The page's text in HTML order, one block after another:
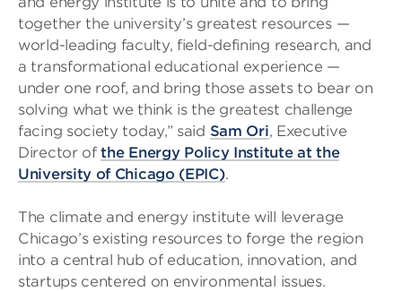
together the university’s greatest resources —
world-leading faculty, field-defining research, and
a transformational educational experience —
under one roof, and bring those assets to bear on
solving what we think is the greatest challenge
facing society today,” said Sam Ori, Executive
Director ofthe Energy Policy Institute at the
University of Chicago (EPIC).
The climate and energy institute will leverage
Chicago’s existing resources to forge the region
into a central hub of education, innovation, and
startups centered on environmental issues.